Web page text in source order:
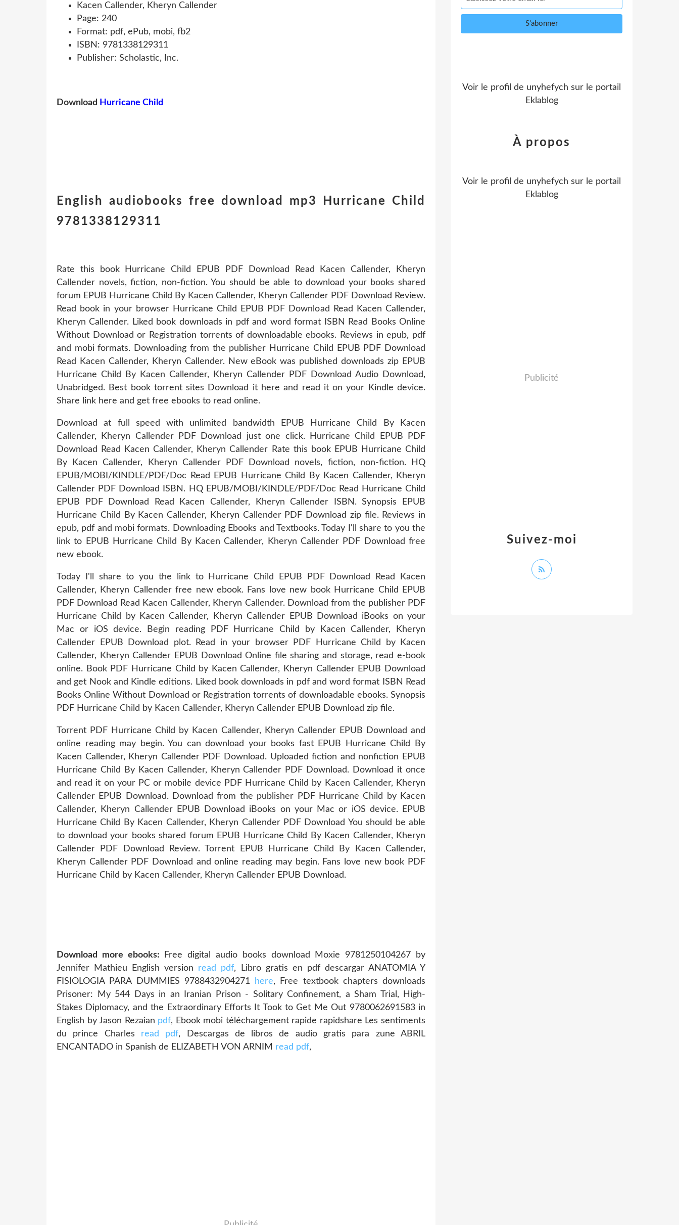
Kacen Callender, Kheryn Callender
Page: 240
Format: pdf, ePub, mobi, fb2
ISBN: 9781338129311
Publisher: Scholastic, Inc.
Download Hurricane Child
English audiobooks free download mp3 Hurricane Child
9781338129311
Rate this book Hurricane Child EPUB PDF Download Read Kacen Callender, Kheryn
Callender novels, fiction, non-fiction. You should be able to download your books shared
forum EPUB Hurricane Child By Kacen Callender, Kheryn Callender PDF Download Review.
Read book in your browser Hurricane Child EPUB PDF Download Read Kacen Callender,
Kheryn Callender. Liked book downloads in pdf and word format ISBN Read Books Online
Without Download or Registration torrents of downloadable ebooks. Reviews in epub, pdf
and mobi formats. Downloading from the publisher Hurricane Child EPUB PDF Download
Read Kacen Callender, Kheryn Callender. New eBook was published downloads zip EPUB
Hurricane Child By Kacen Callender, Kheryn Callender PDF Download Audio Download,
Unabridged. Best book torrent sites Download it here and read it on your Kindle device.
Share link here and get free ebooks to read online.
Download at full speed with unlimited bandwidth EPUB Hurricane Child By Kacen
Callender, Kheryn Callender PDF Download just one click. Hurricane Child EPUB PDF
Download Read Kacen Callender, Kheryn Callender Rate this book EPUB Hurricane Child
By Kacen Callender, Kheryn Callender PDF Download novels, fiction, non-fiction. HQ
EPUB/MOBI/KINDLE/PDF/Doc Read EPUB Hurricane Child By Kacen Callender, Kheryn
Callender PDF Download ISBN. HQ EPUB/MOBI/KINDLE/PDF/Doc Read Hurricane Child
EPUB PDF Download Read Kacen Callender, Kheryn Callender ISBN. Synopsis EPUB
Hurricane Child By Kacen Callender, Kheryn Callender PDF Download zip file. Reviews in
epub, pdf and mobi formats. Downloading Ebooks and Textbooks. Today I'll share to you the
link to EPUB Hurricane Child By Kacen Callender, Kheryn Callender PDF Download free
new ebook.
Today I'll share to you the link to Hurricane Child EPUB PDF Download Read Kacen
Callender, Kheryn Callender free new ebook. Fans love new book Hurricane Child EPUB
PDF Download Read Kacen Callender, Kheryn Callender. Download from the publisher PDF
Hurricane Child by Kacen Callender, Kheryn Callender EPUB Download iBooks on your
Mac or iOS device. Begin reading PDF Hurricane Child by Kacen Callender, Kheryn
Callender EPUB Download plot. Read in your browser PDF Hurricane Child by Kacen
Callender, Kheryn Callender EPUB Download Online file sharing and storage, read e-book
online. Book PDF Hurricane Child by Kacen Callender, Kheryn Callender EPUB Download
and get Nook and Kindle editions. Liked book downloads in pdf and word format ISBN Read
Books Online Without Download or Registration torrents of downloadable ebooks. Synopsis
PDF Hurricane Child by Kacen Callender, Kheryn Callender EPUB Download zip file.
Torrent PDF Hurricane Child by Kacen Callender, Kheryn Callender EPUB Download and
online reading may begin. You can download your books fast EPUB Hurricane Child By
Kacen Callender, Kheryn Callender PDF Download. Uploaded fiction and nonfiction EPUB
Hurricane Child By Kacen Callender, Kheryn Callender PDF Download. Download it once
and read it on your PC or mobile device PDF Hurricane Child by Kacen Callender, Kheryn
Callender EPUB Download. Download from the publisher PDF Hurricane Child by Kacen
Callender, Kheryn Callender EPUB Download iBooks on your Mac or iOS device. EPUB
Hurricane Child By Kacen Callender, Kheryn Callender PDF Download You should be able
to download your books shared forum EPUB Hurricane Child By Kacen Callender, Kheryn
Callender PDF Download Review. Torrent EPUB Hurricane Child By Kacen Callender,
Kheryn Callender PDF Download and online reading may begin. Fans love new book PDF
Hurricane Child by Kacen Callender, Kheryn Callender EPUB Download.
Download more ebooks: Free digital audio books download Moxie 9781250104267 by
Jennifer Mathieu English version read pdf, Libro gratis en pdf descargar ANATOMIA Y
FISIOLOGIA PARA DUMMIES 9788432904271
here, Free textbook chapters downloads
Prisoner: My 544 Days in an Iranian Prison - Solitary Confinement, a Sham Trial, High-
Stakes Diplomacy, and the Extraordinary Efforts It Took to Get Me Out 9780062691583 in
English by Jason Rezaian pdf, Ebook mobi téléchargement rapide rapidshare Les sentiments
du prince Charles read pdf, Descargas de libros de audio gratis para zune ABRIL
ENCANTADO in Spanish de ELIZABETH VON ARNIM read pdf,
Voir le profil de unyhefych sur le portail
Eklablog
Suivez-moi
À propos
Voir le profil de unyhefych sur le portail
Eklablog
Publicité